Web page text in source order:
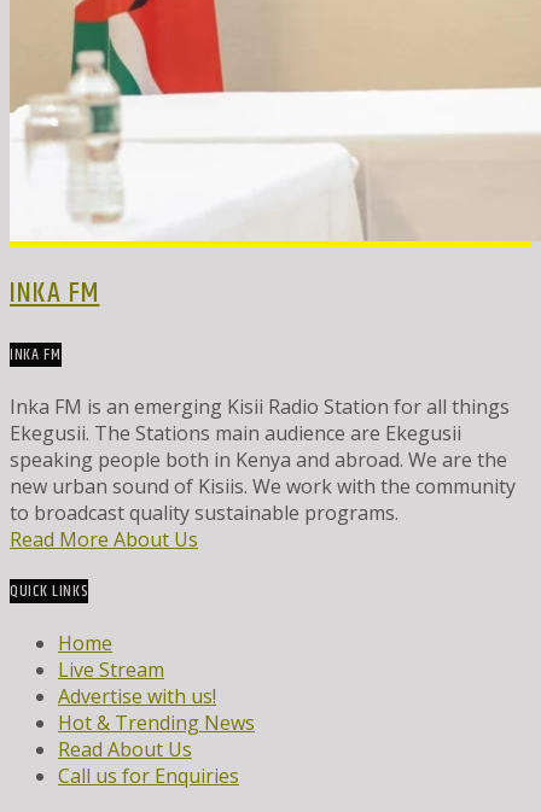
INKA FM
INKA FM
Inka FM is an emerging Kisii Radio Station for all things
Ekegusii. The Stations main audience are Ekegusii
speaking people both in Kenya and abroad. We are the
new urban sound of Kisiis. We work with the community
to broadcast quality sustainable programs.
Read More About Us
QUICK LINKS
Home
Live Stream
Advertise with us!
Hot & Trending News
Read About Us
Call us for Enquiries